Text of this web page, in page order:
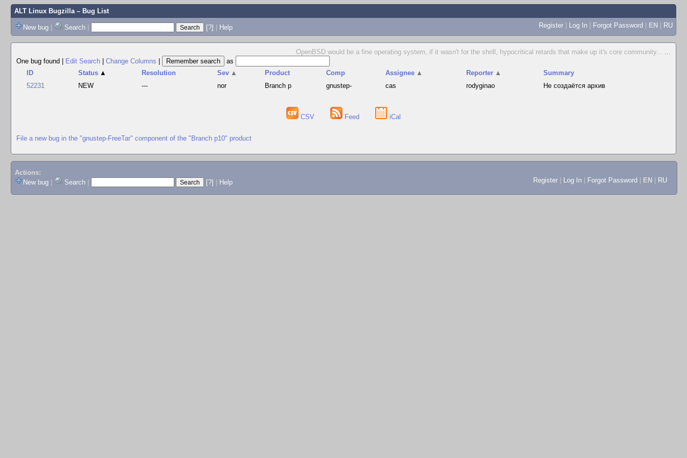
ALT Linux Bugzilla– Bug List
New bug | Search | [?] | Help Register | Log In | Forgot Password | EN | RU
OpenBSD would be a fine operating system, if it wasn't for the shrill, hypocritical retards that make up it's core community... ...
One bug found
Edit Search Change Columns
as
ID
Status ▲ Resolution Sev ▲ Product Comp Assignee ▲ Reporter ▲
Summary
52231
NEW --- nor Branch p gnustep- cas rodyginao Не создаётся архив
CSV Feed iCal
File a new bug in the "gnustep-FreeTar" component of the "Branch p10" product
Actions:
New bug
Search [?] Help Register Log In Forgot Password EN RU